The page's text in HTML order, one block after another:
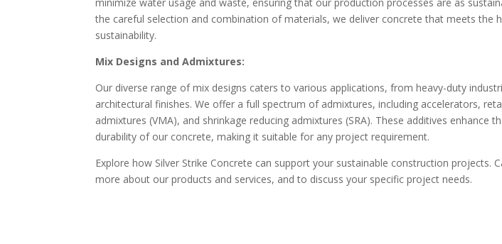
the careful selection and combination of materials, we deliver concrete that meets the
sustainability.
Mix Designs and Admixtures:
Our diverse range of mix designs caters to various applications, from heavy-duty
architectural finishes. We offer a full spectrum of admixtures, including accelerators,
admixtures (VMA), and shrinkage reducing admixtures (SRA). These additives enhance
durability of our concrete, making it suitable for any project requirement.
Explore how Silver Strike Concrete can support your sustainable construction projects.
more about our products and services, and to discuss your specific project needs.